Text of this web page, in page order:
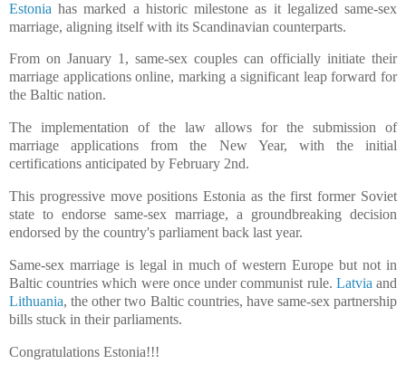
Estonia has marked a historic milestone as it legalized same-sex
marriage, aligning itself with its Scandinavian counterparts.
From on January 1, same-sex couples can officially initiate their
marriage applications online, marking a significant leap forward for
the Baltic nation.
The implementation of the law allows for the submission of
marriage applications from the New Year, with the initial
certifications anticipated by February 2nd.
This progressive move positions Estonia as the first former Soviet
state to endorse same-sex marriage, a groundbreaking decision
endorsed by the country's parliament back last year.
Same-sex marriage is legal in much of western Europe but not in
Baltic countries which were once under communist rule. Latvia and
Lithuania, the other two Baltic countries, have same-sex partnership
bills stuck in their parliaments.
Congratulations Estonia!!!